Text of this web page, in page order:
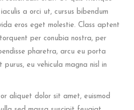
a orci ut, cursus bibendum
eros eget molestie. Class aptent
per conubia nostra, per
pharetra, arcu eu porta
eu vehicula magna nisl in
aliquet dolor sit amet, euismod